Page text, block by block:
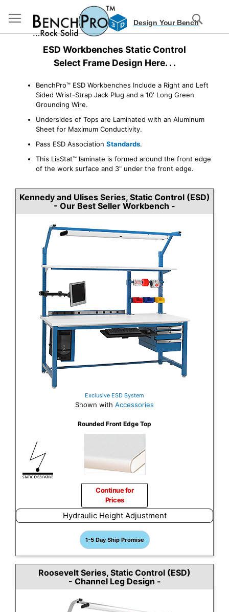
3 D Design Your Bench
ESD Workbenches Static Control
Select Frame Design Here. . .
BenchPro™ ESD Workbenches Include a Right and Left
Sided Wrist-Strap Jack Plug and a 10' Long Green
Grounding Wire.
Undersides of Tops are Laminated with an Aluminum
Sheet for Maximum Conductivity.
Pass ESD Association Standards.
This LisStat™ laminate is formed around the front edge
of the work surface and 3" under the front edge.
Kennedy and Ulises Series, Static Control (ESD)
- Our Best Seller Workbench -
Exclusive ESD System
Shown with Accessories
Rounded Front Edge Top
Continue for
Prices
Hydraulic Height Adjustment
1-5 Day Ship Promise
Roosevelt Series, Static Control (ESD)
- Channel Leg Design -